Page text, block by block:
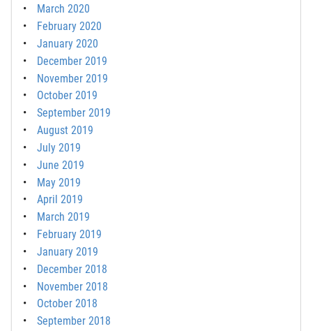
March 2020
February 2020
January 2020
December 2019
November 2019
October 2019
September 2019
August 2019
July 2019
June 2019
May 2019
April 2019
March 2019
February 2019
January 2019
December 2018
November 2018
October 2018
September 2018